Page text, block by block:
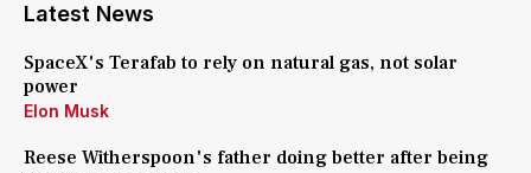
Latest News
SpaceX's Terafab to rely on natural gas, not solar
power
Elon Musk
Reese Witherspoon's father doing better after being